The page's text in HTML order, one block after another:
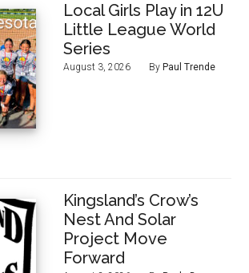
Local Girls Play in 12U
Little League World
Series
August 3, 2026 By Paul Trende
Kingsland’s Crow’s
Nest And Solar
Project Move
Forward